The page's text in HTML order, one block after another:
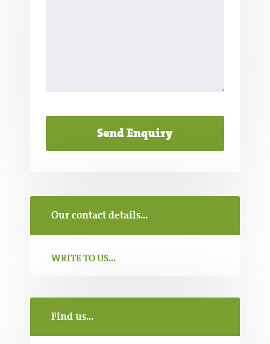
Our contact details...
WRITE TO US...
Find us...